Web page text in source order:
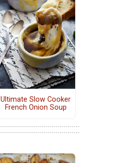
Ultimate Slow Cooker
French Onion Soup